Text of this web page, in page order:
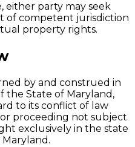
either party may seek
of competent jurisdiction
property rights.
by and construed in
the State of Maryland,
to its conflict of law
proceeding not subject
exclusively in the state